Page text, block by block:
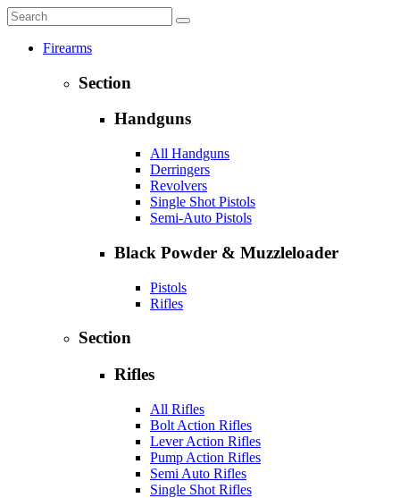
Firearms
Section
Handguns
All Handguns
Derringers
Revolvers
Single Shot Pistols
Semi-Auto Pistols
Black Powder & Muzzleloader
Pistols
Rifles
Section
Rifles
All Rifles
Bolt Action Rifles
Lever Action Rifles
Pump Action Rifles
Semi Auto Rifles
Single Shot Rifles